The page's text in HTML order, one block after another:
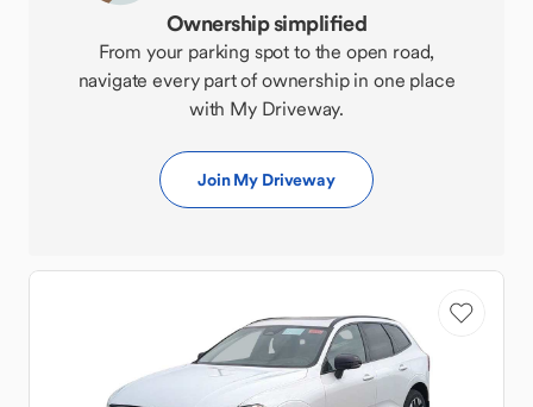
Ownership simplified
From your parking spot to the open road,
navigate every part of ownership in one place
with My Driveway.
Join My Driveway